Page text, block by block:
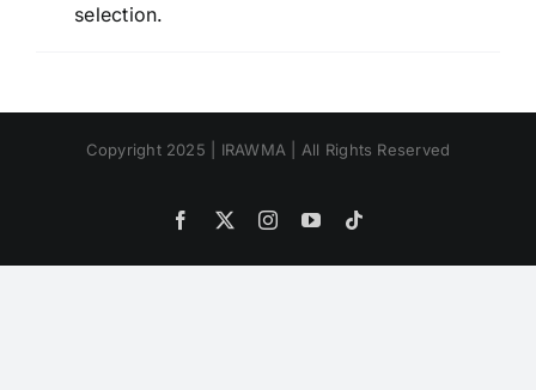
selection.
Copyright 2025 | IRAWMA | All Rights Reserved
Facebook
X InstagramYouTube